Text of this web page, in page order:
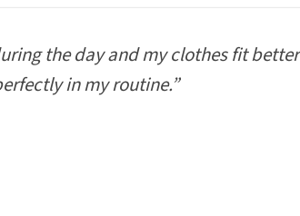
the day and my clothes fit better
in my routine.”